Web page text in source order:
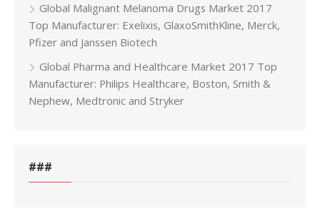
Global Malignant Melanoma Drugs Market 2017
Top Manufacturer: Exelixis, GlaxoSmithKline, Merck,
Pfizer and Janssen Biotech
Global Pharma and Healthcare Market 2017 Top
Manufacturer: Philips Healthcare, Boston, Smith &
Nephew, Medtronic and Stryker
###